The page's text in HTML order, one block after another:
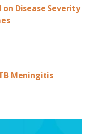
Disease Severity
Meningitis